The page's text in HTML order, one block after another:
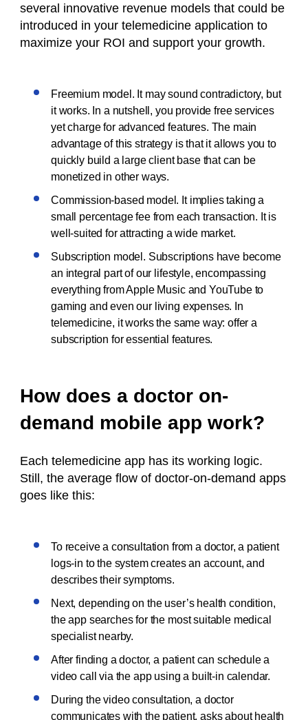
several innovative revenue models that could be
introduced in your telemedicine application to
maximize your ROI and support your growth.
Freemium model. It may sound contradictory, but
it works. In a nutshell, you provide free services
yet charge for advanced features. The main
advantage of this strategy is that it allows you to
quickly build a large client base that can be
monetized in other ways.
Commission-based model. It implies taking a
small percentage fee from each transaction. It is
well-suited for attracting a wide market.
Subscription model. Subscriptions have become
an integral part of our lifestyle, encompassing
everything from Apple Music and YouTube to
gaming and even our living expenses. In
telemedicine, it works the same way: offer a
subscription for essential features.
How does a doctor on-
demand mobile app work?
Each telemedicine app has its working logic.
Still, the average flow of doctor-on-demand apps
goes like this:
To receive a consultation from a doctor, a patient
logs-in to the system creates an account, and
describes their symptoms.
Next, depending on the user’s health condition,
the app searches for the most suitable medical
specialist nearby.
After finding a doctor, a patient can schedule a
video call via the app using a built-in calendar.
During the video consultation, a doctor
communicates with the patient, asks about health